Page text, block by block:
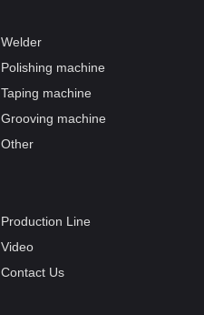
Welder
Polishing machine
Taping machine
Grooving machine
Other
Production Line
Video
Contact Us